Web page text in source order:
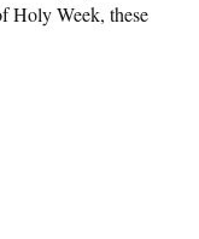
Holy Week, these